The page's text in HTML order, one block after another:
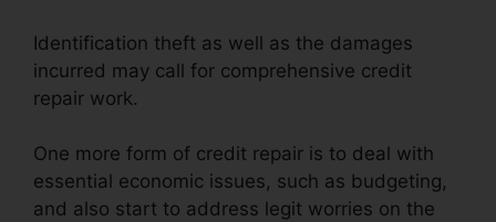
Identification theft as well as the damages
incurred may call for comprehensive credit
repair work.
One more form of credit repair is to deal with
essential economic issues, such as budgeting,
and also start to address legit worries on the